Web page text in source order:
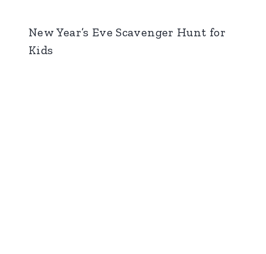
New Year’s Eve Scavenger Hunt for
Kids